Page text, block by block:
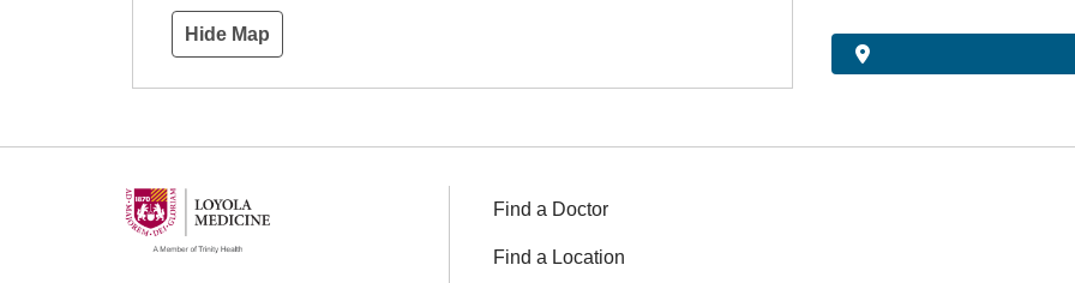
Hide Map
Find a Doctor
Find a Location